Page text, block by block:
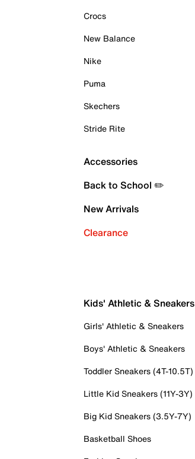
Crocs
New Balance
Nike
Puma
Skechers
Stride Rite
Accessories
Back to School ✏️
New Arrivals
Clearance
Kids' Athletic & Sneakers
Girls' Athletic & Sneakers
Boys' Athletic & Sneakers
Toddler Sneakers (4T-10.5T)
Little Kid Sneakers (11Y-3Y)
Big Kid Sneakers (3.5Y-7Y)
Basketball Shoes